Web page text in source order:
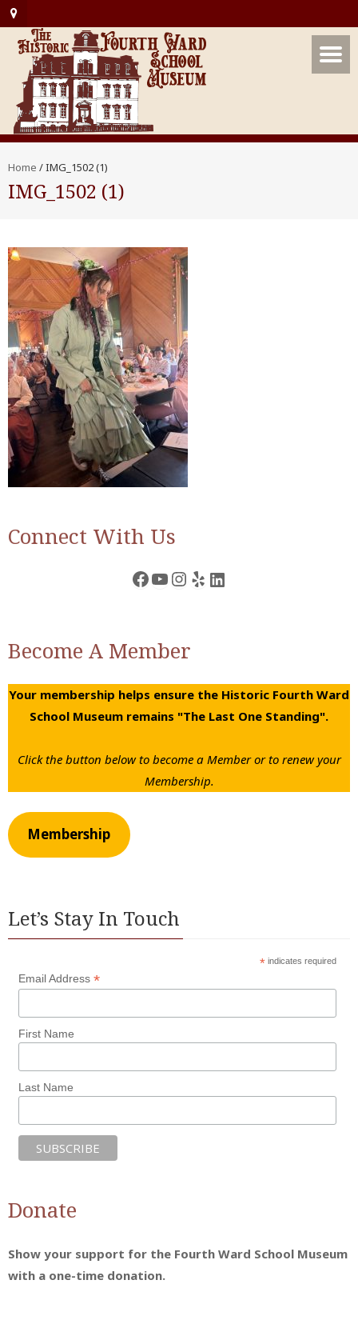
Home /IMG_1502 (1)
IMG_1502 (1)
Connect With Us
Facebook
YouTube
Instagram
YelpLinkedIn
Become A Member
Your membership helps ensure the Historic Fourth Ward
School Museum remains "The Last One Standing".
Click the button below to become a Member or to renew your
Membership.
Membership
Let’s Stay In Touch
* indicates required
Email Address *
First Name
Last Name
Donate
Show your support for the Fourth Ward School Museum
with a one-time donation.